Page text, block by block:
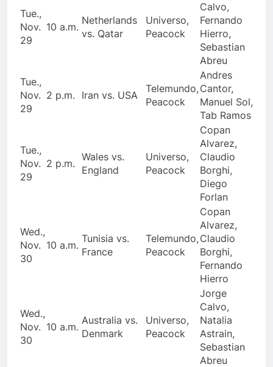
Tue.,
Nov.
29
10 a.m.
Netherlands
vs. Qatar
Universo,
Peacock
Calvo,
Fernando
Hierro,
Sebastian
Abreu
Tue.,
Nov.
29
2 p.m. Iran vs. USA
Telemundo,
Peacock
Andres
Cantor,
Manuel Sol,
Tab Ramos
Tue.,
Nov.
29
2 p.m.
Wales vs.
England
Universo,
Peacock
Copan
Alvarez,
Claudio
Borghi,
Diego
Forlan
Wed.,
Nov.
30
10 a.m.
Tunisia vs.
France
Telemundo,
Peacock
Copan
Alvarez,
Claudio
Borghi,
Fernando
Hierro
Wed.,
Nov.
30
10 a.m.
Australia vs.
Denmark
Universo,
Peacock
Jorge
Calvo,
Natalia
Astrain,
Sebastian
Abreu